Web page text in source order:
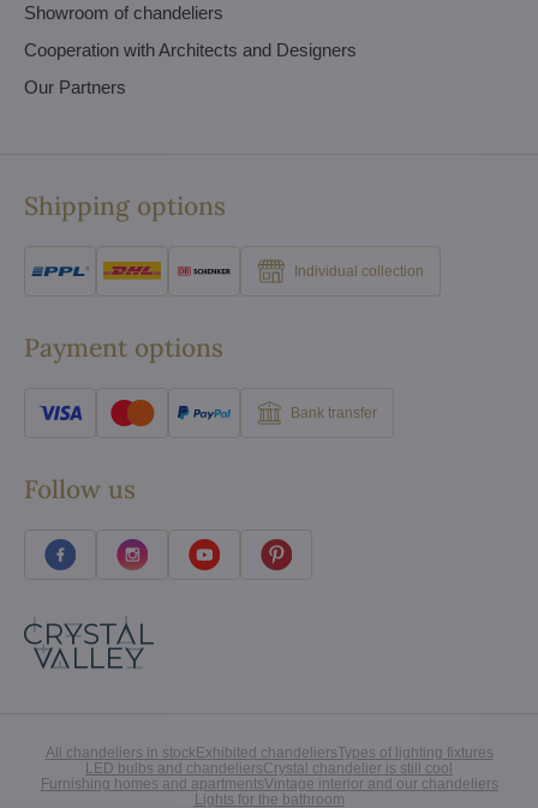
Showroom of chandeliers
Cooperation with Architects and Designers
Our Partners
Shipping options
Individual collection
Payment options
Bank transfer
Follow us
All chandeliers in stockExhibited chandeliersTypes of lighting fixtures
LED bulbs and chandeliersCrystal chandelier is still cool
Furnishing homes and apartmentsVintage interior and our chandeliers
Lights for the bathroom